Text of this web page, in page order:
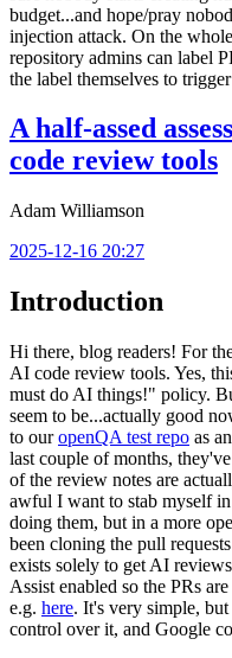
budget...and hope/pray
injection attack. On the
repository admins can label
the label themselves to
A half-assed
code review tools
Adam Williamson
2025-12-16 20:27
Introduction
Hi there, blog readers! For
AI code review tools. Yes,
must do AI things!" policy.
seem to be...actually good
to ouropenQA test repo as
last couple of months,
of the review notes are
awful I want to stab myself
doing them, but in a more
been cloning the pull
exists solely to get AI
Assist enabled so the PRs
e.g. here. It's very simple,
control over it, and Google